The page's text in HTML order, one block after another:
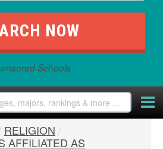
Schools
RELIGION /
AFFILIATED AS